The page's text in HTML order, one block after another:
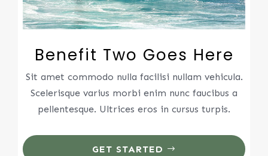
Benefit Two Goes Here
Sit amet commodo nulla facilisi nullam vehicula.
Scelerisque varius morbi enim nunc faucibus a
pellentesque. Ultrices eros in cursus turpis.
GET STARTED